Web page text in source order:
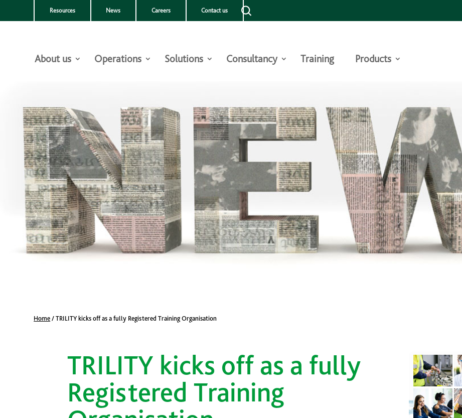
Resources News Careers Contact us
About us Operations Solutions Consultancy Training Products
Home /TRILITY kicks off as a fully Registered Training Organisation
TRILITY kicks off as a fully
Registered Training